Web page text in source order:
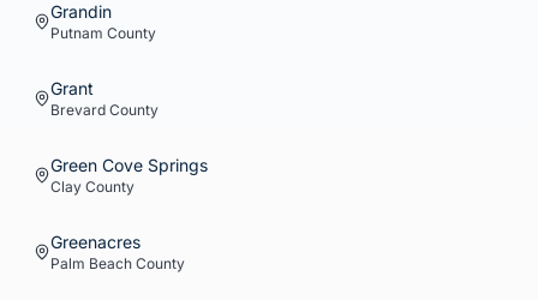
Grandin
Putnam County
Grant
Brevard County
Green Cove Springs
Clay County
Greenacres
Palm Beach County